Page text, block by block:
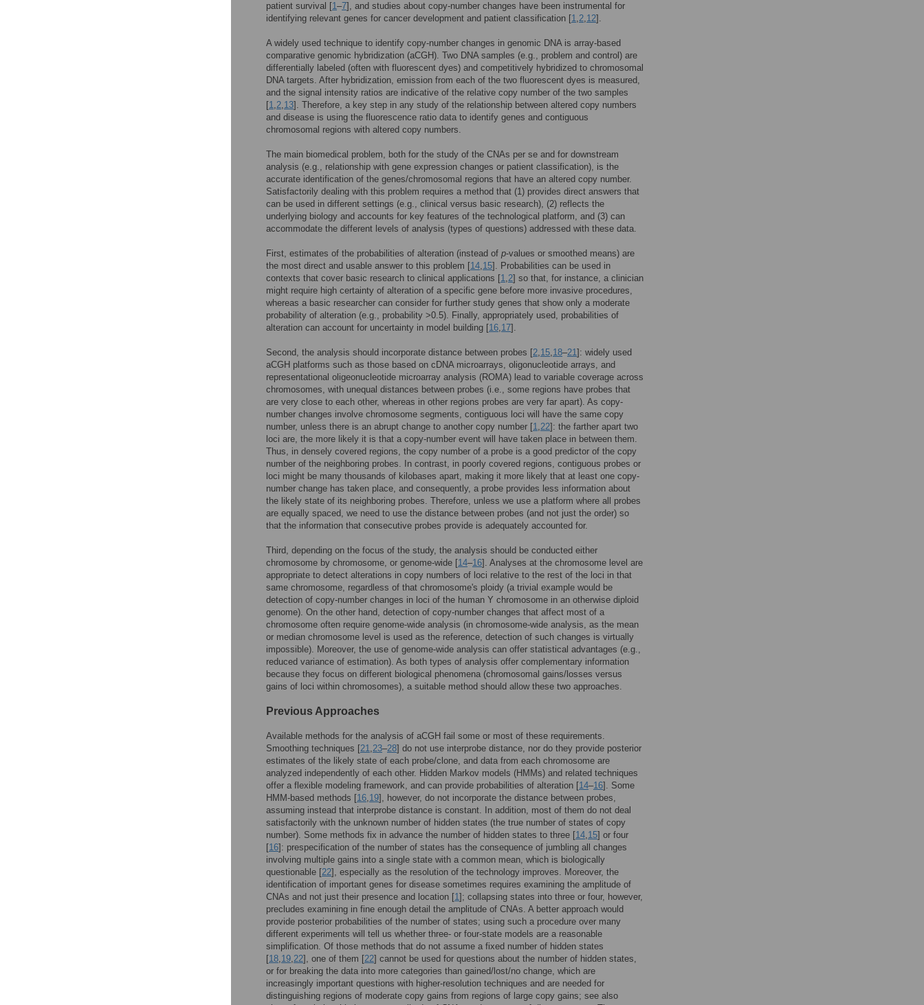
patient survival [1–7], and studies about copy-number changes have been instrumental for
identifying relevant genes for cancer development and patient classification [1,2,12].
A widely used technique to identify copy-number changes in genomic DNA is array-based
comparative genomic hybridization (aCGH). Two DNA samples (e.g., problem and control) are
differentially labeled (often with fluorescent dyes) and competitively hybridized to chromosomal
DNA targets. After hybridization, emission from each of the two fluorescent dyes is measured,
and the signal intensity ratios are indicative of the relative copy number of the two samples
[1,2,13]. Therefore, a key step in any study of the relationship between altered copy numbers
and disease is using the fluorescence ratio data to identify genes and contiguous
chromosomal regions with altered copy numbers.
The main biomedical problem, both for the study of the CNAs per se and for downstream
analysis (e.g., relationship with gene expression changes or patient classification), is the
accurate identification of the genes/chromosomal regions that have an altered copy number.
Satisfactorily dealing with this problem requires a method that (1) provides direct answers that
can be used in different settings (e.g., clinical versus basic research), (2) reflects the
underlying biology and accounts for key features of the technological platform, and (3) can
accommodate the different levels of analysis (types of questions) addressed with these data.
First, estimates of the probabilities of alteration (instead of p-values or smoothed means) are
the most direct and usable answer to this problem [14,15]. Probabilities can be used in
contexts that cover basic research to clinical applications [1,2] so that, for instance, a clinician
might require high certainty of alteration of a specific gene before more invasive procedures,
whereas a basic researcher can consider for further study genes that show only a moderate
probability of alteration (e.g., probability >0.5). Finally, appropriately used, probabilities of
alteration can account for uncertainty in model building [16,17].
Second, the analysis should incorporate distance between probes [2,15,18–21]: widely used
aCGH platforms such as those based on cDNA microarrays, oligonucleotide arrays, and
representational oligeonucleotide microarray analysis (ROMA) lead to variable coverage across
chromosomes, with unequal distances between probes (i.e., some regions have probes that
are very close to each other, whereas in other regions probes are very far apart). As copy-
number changes involve chromosome segments, contiguous loci will have the same copy
number, unless there is an abrupt change to another copy number [1,22]: the farther apart two
loci are, the more likely it is that a copy-number event will have taken place in between them.
Thus, in densely covered regions, the copy number of a probe is a good predictor of the copy
number of the neighboring probes. In contrast, in poorly covered regions, contiguous probes or
loci might be many thousands of kilobases apart, making it more likely that at least one copy-
number change has taken place, and consequently, a probe provides less information about
the likely state of its neighboring probes. Therefore, unless we use a platform where all probes
are equally spaced, we need to use the distance between probes (and not just the order) so
that the information that consecutive probes provide is adequately accounted for.
Third, depending on the focus of the study, the analysis should be conducted either
chromosome by chromosome, or genome-wide [14–16]. Analyses at the chromosome level are
appropriate to detect alterations in copy numbers of loci relative to the rest of the loci in that
same chromosome, regardless of that chromosome's ploidy (a trivial example would be
detection of copy-number changes in loci of the human Y chromosome in an otherwise diploid
genome). On the other hand, detection of copy-number changes that affect most of a
chromosome often require genome-wide analysis (in chromosome-wide analysis, as the mean
or median chromosome level is used as the reference, detection of such changes is virtually
impossible). Moreover, the use of genome-wide analysis can offer statistical advantages (e.g.,
reduced variance of estimation). As both types of analysis offer complementary information
because they focus on different biological phenomena (chromosomal gains/losses versus
gains of loci within chromosomes), a suitable method should allow these two approaches.
Previous Approaches
Available methods for the analysis of aCGH fail some or most of these requirements.
Smoothing techniques [21,23–28] do not use interprobe distance, nor do they provide posterior
estimates of the likely state of each probe/clone, and data from each chromosome are
analyzed independently of each other. Hidden Markov models (HMMs) and related techniques
offer a flexible modeling framework, and can provide probabilities of alteration [14–16]. Some
HMM-based methods [16,19], however, do not incorporate the distance between probes,
assuming instead that interprobe distance is constant. In addition, most of them do not deal
satisfactorily with the unknown number of hidden states (the true number of states of copy
number). Some methods fix in advance the number of hidden states to three [14,15] or four
[16]: prespecification of the number of states has the consequence of jumbling all changes
involving multiple gains into a single state with a common mean, which is biologically
questionable [22], especially as the resolution of the technology improves. Moreover, the
identification of important genes for disease sometimes requires examining the amplitude of
CNAs and not just their presence and location [1]; collapsing states into three or four, however,
precludes examining in fine enough detail the amplitude of CNAs. A better approach would
provide posterior probabilities of the number of states; using such a procedure over many
different experiments will tell us whether three- or four-state models are a reasonable
simplification. Of those methods that do not assume a fixed number of hidden states
[18,19,22], one of them [22] cannot be used for questions about the number of hidden states,
or for breaking the data into more categories than gained/lost/no change, which are
increasingly important questions with higher-resolution techniques and are needed for
distinguishing regions of moderate copy gains from regions of large copy gains; see also